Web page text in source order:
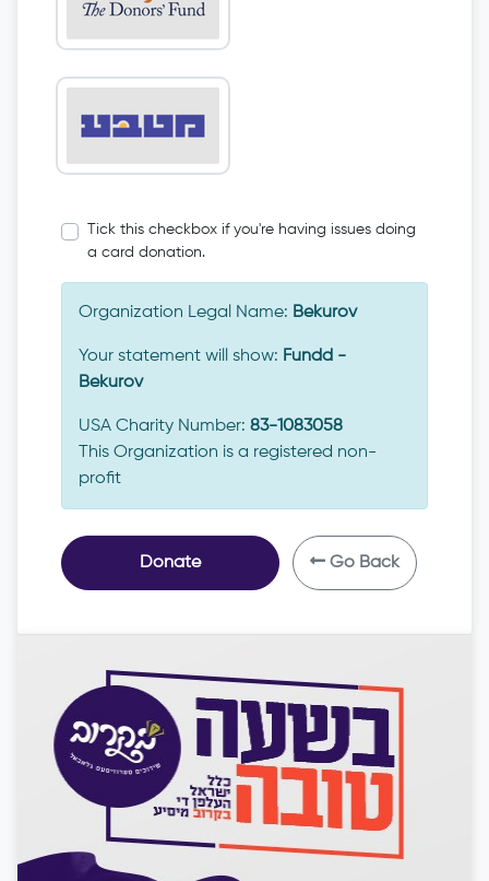
Tick this checkbox if you're having issues doing
a card donation.
Organization Legal Name: Bekurov
Your statement will show: Fundd -
Bekurov
USA Charity Number: 83-1083058
This Organization is a registered non-
profit
Donate Go Back